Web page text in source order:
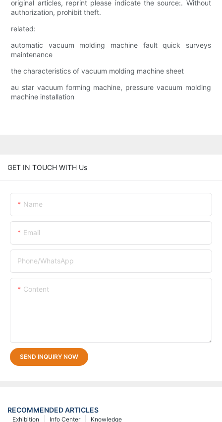
original articles, reprint please indicate the source:. Without
authorization, prohibit theft.
related:
automatic vacuum molding machine fault quick surveys
maintenance
the characteristics of vacuum molding machine sheet
au star vacuum forming machine, pressure vacuum molding
machine installation
GET IN TOUCH WITH Us
Name
Email
Phone/whatsApp
Content
SEND INQUIRY NOW
RECOMMENDED ARTICLES
Knowledge
Info Center
Exhibition